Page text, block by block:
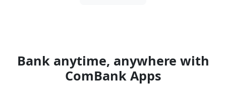
Bank anytime, anywhere with
ComBank Apps